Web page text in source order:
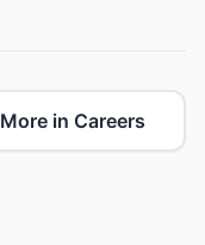
More in Careers